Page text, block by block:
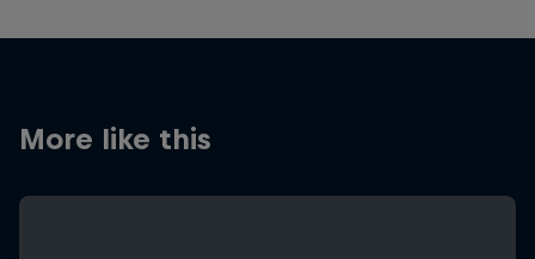
More like this